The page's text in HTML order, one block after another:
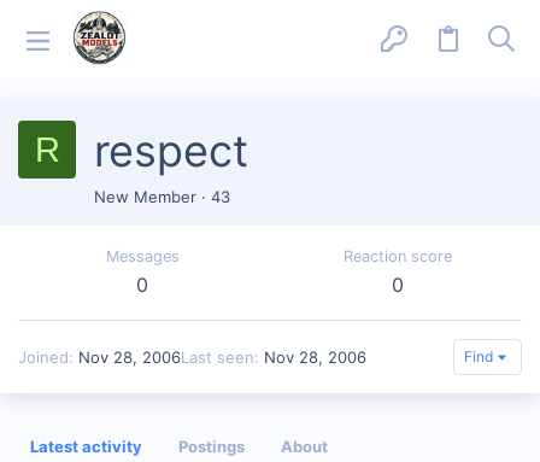
R respect
New Member · 43
Messages
0
Reaction score
0
Joined Nov 28, 2006Last seen Nov 28, 2006 Find
Latest activity Postings About